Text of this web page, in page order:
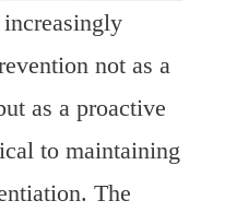
not as a
as a proactive
to maintaining
The